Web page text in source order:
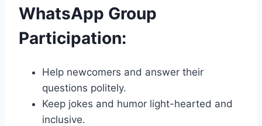
WhatsApp Group
Participation:
Help newcomers and answer their
questions politely.
Keep jokes and humor light-hearted and
inclusive.